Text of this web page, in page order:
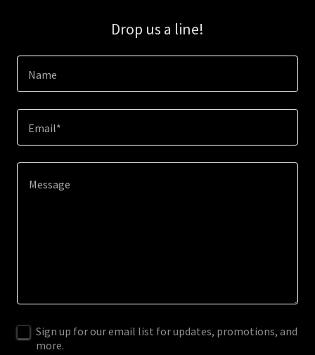
Drop us a line!
Name
Email*
Sign up for our email list for updates, promotions, and
more.